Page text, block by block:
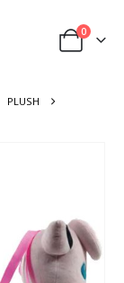
0
PLUSH